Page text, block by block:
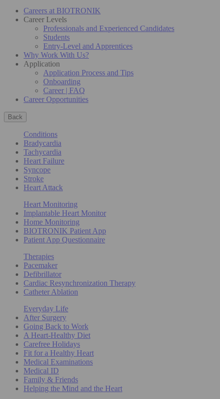
Careers at BIOTRONIK
Career Levels
Professionals and Experienced Candidates
Students
Entry-Level and Apprentices
Why Work With Us?
Application
Application Process and Tips
Onboarding
Career | FAQ
Career Opportunities
Back
Conditions
Bradycardia
Tachycardia
Heart Failure
Syncope
Stroke
Heart Attack
Heart Monitoring
Implantable Heart Monitor
Home Monitoring
BIOTRONIK Patient App
Patient App Questionnaire
Therapies
Pacemaker
Defibrillator
Cardiac Resynchronization Therapy
Catheter Ablation
Everyday Life
After Surgery
Going Back to Work
A Heart-Healthy Diet
Carefree Holidays
Fit for a Healthy Heart
Medical Examinations
Medical ID
Family & Friends
Helping the Mind and the Heart